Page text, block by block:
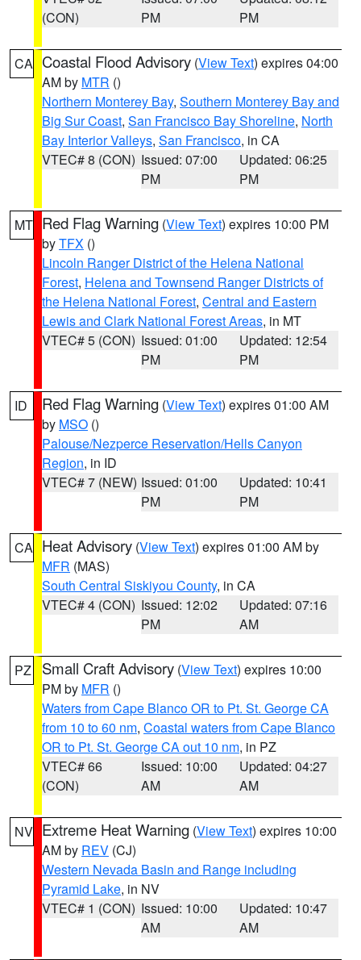
(CON)
PM
PM
CA Coastal Flood Advisory (View Text) expires 04:00
AM by MTR ()
Northern Monterey Bay, Southern Monterey Bay and
Big Sur Coast, San Francisco Bay Shoreline, North
Bay Interior Valleys, San Francisco, in CA
VTEC# 8 (CON) Issued: 07:00
PM
Updated: 06:25
PM
MT Red Flag Warning (View Text) expires 10:00 PM
byTFX ()
Lincoln Ranger District of the Helena National
Forest, Helena and Townsend Ranger Districts of
the Helena National Forest, Central and Eastern
Lewis and Clark National Forest Areas, in MT
VTEC# 5 (CON) Issued: 01:00
PM
Updated: 12:54
PM
ID Red Flag Warning (View Text) expires 01:00 AM
by MSO ()
Palouse/Nezperce Reservation/Hells Canyon
Region, in ID
VTEC# 7 (NEW) Issued: 01:00
PM
Updated: 10:41
PM
CA Heat Advisory (View Text) expires 01:00 AM by
MFR (MAS)
South Central Siskiyou County, in CA
VTEC# 4 (CON) Issued: 12:02
PM
Updated: 07:16
AM
PZ Small Craft Advisory (View Text) expires 10:00
PM by MFR ()
Waters from Cape Blanco OR to Pt. St. George CA
from 10 to 60 nm, Coastal waters from Cape Blanco
OR to Pt. St. George CA out 10 nm, in PZ
VTEC# 66
(CON)
Issued: 10:00
AM
Updated: 04:27
AM
NV Extreme Heat Warning (View Text) expires 10:00
AM by REV (CJ)
Western Nevada Basin and Range including
Pyramid Lake, in NV
VTEC# 1 (CON) Issued: 10:00
AM
Updated: 10:47
AM